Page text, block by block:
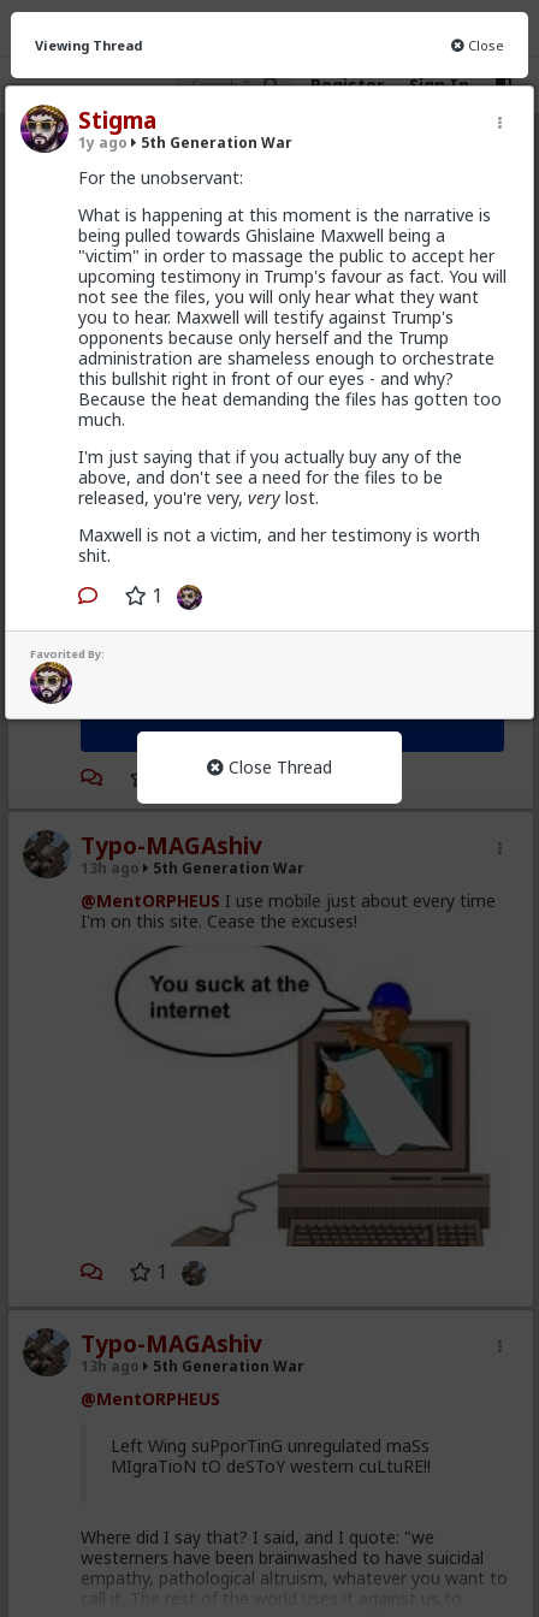
Register Sign In
5th Generation War
CHAT INFO
New
Viewing Thread Close
Stigma
1y ago 5th Generation War
For the unobservant:
What is happening at this moment is the narrative is
being pulled towards Ghislaine Maxwell being a
"victim" in order to massage the public to accept her
upcoming testimony in Trump's favour as fact. You will
not see the files, you will only hear what they want
you to hear. Maxwell will testify against Trump's
opponents because only herself and the Trump
administration are shameless enough to orchestrate
this bullshit right in front of our eyes - and why?
Because the heat demanding the files has gotten too
much.
I'm just saying that if you actually buy any of the
above, and don't see a need for the files to be
released, you're very,very lost.
Maxwell is not a victim, and her testimony is worth
shit.
1
Favorited By:
Close Thread
MentORPHEUS
5h ago 5th Generation War
@odaklanan_insanJust watched the video and read
the linked article. HOW do I as an American, opt out
of financial and political support of these bloody
monsters???
Typo-MAGAshiv
13h ago 5th Generation War
@MentORPHEUS I use mobile just about every time
I'm on this site. Cease the excuses!
1
Typo-MAGAshiv
13h ago 5th Generation War
@MentORPHEUS
Left Wing suPporTinG unregulated maSs
MIgraTioN tO deSToY western cuLtuRE!!
Where did I say that? I said, and I quote: "we
westerners have been brainwashed to have suicidal
empathy, pathological altruism, whatever you want to
call it. The rest of the world uses it against us to